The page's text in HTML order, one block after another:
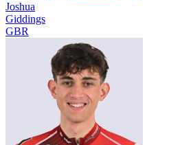
Joshua
Giddings
GBR